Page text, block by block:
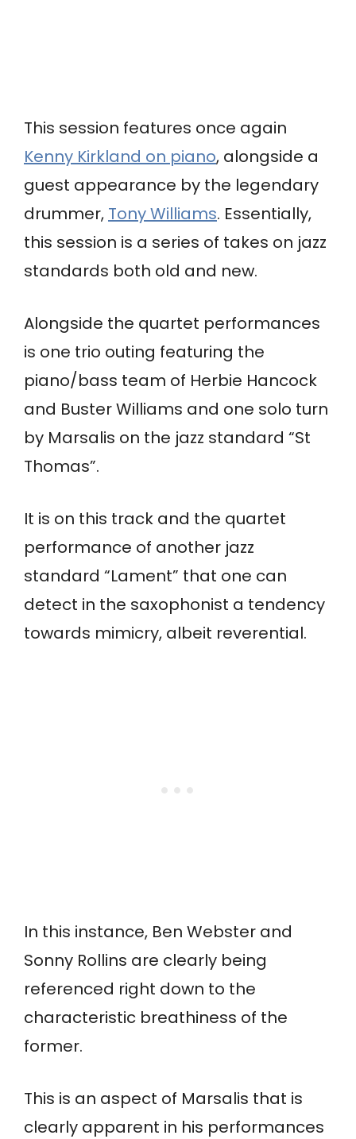
This session features once again
Kenny Kirkland on piano, alongside a
guest appearance by the legendary
drummer, Tony Williams. Essentially,
this session is a series of takes on jazz
standards both old and new.
Alongside the quartet performances
is one trio outing featuring the
piano/bass team of Herbie Hancock
and Buster Williams and one solo turn
by Marsalis on the jazz standard “St
Thomas”.
It is on this track and the quartet
performance of another jazz
standard “Lament” that one can
detect in the saxophonist a tendency
towards mimicry, albeit reverential.
In this instance, Ben Webster and
Sonny Rollins are clearly being
referenced right down to the
characteristic breathiness of the
former.
This is an aspect of Marsalis that is
clearly apparent in his performances